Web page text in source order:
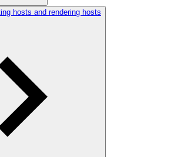
hosts and rendering hosts